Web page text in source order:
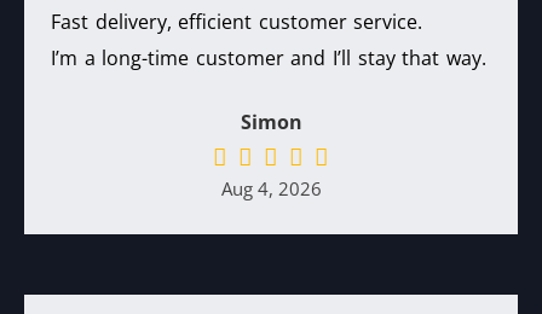
Fast delivery, efficient customer service.
I’m a long-time customer and I’ll stay that way.
Simon
Aug 4, 2026